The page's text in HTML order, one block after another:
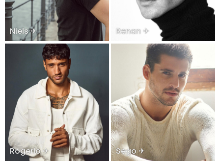
Niels ✈ Renan ✈
Rogerio ✈ Sego ✈